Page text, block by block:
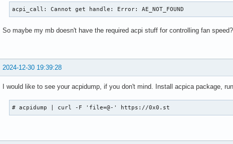
acpi_call: Cannot get handle: Error: AE_NOT_FOUND
So maybe my mb doesn't have the required acpi stuff for controlling fan speed?
2024-12-30 19:39:28
I would like to see your acpidump, if you don't mind. Install acpica package,
# acpidump | curl -F 'file=@-' https://0x0.st